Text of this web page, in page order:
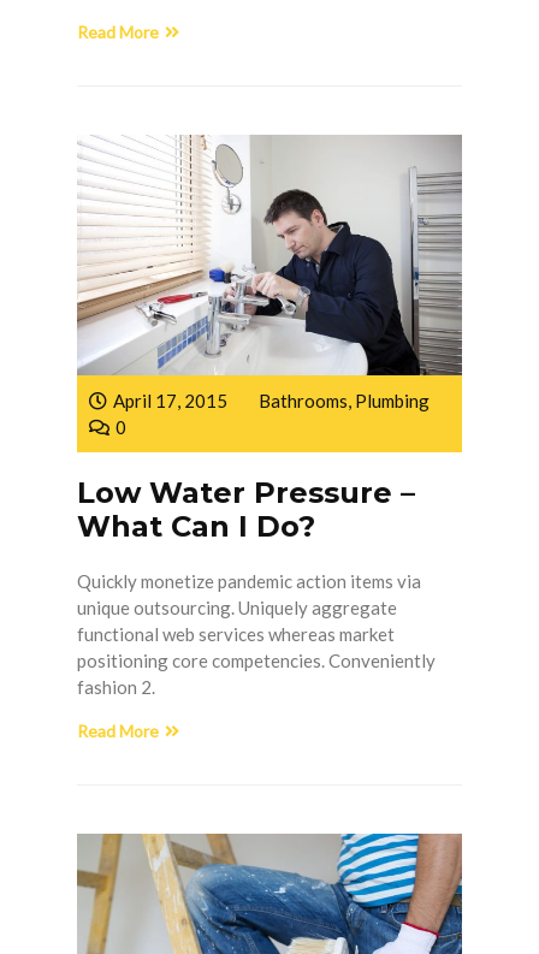
Read More
April 17, 2015 Bathrooms, Plumbing
0
Low Water Pressure –
What Can I Do?
Quickly monetize pandemic action items via
unique outsourcing. Uniquely aggregate
functional web services whereas market
positioning core competencies. Conveniently
fashion 2.
Read More